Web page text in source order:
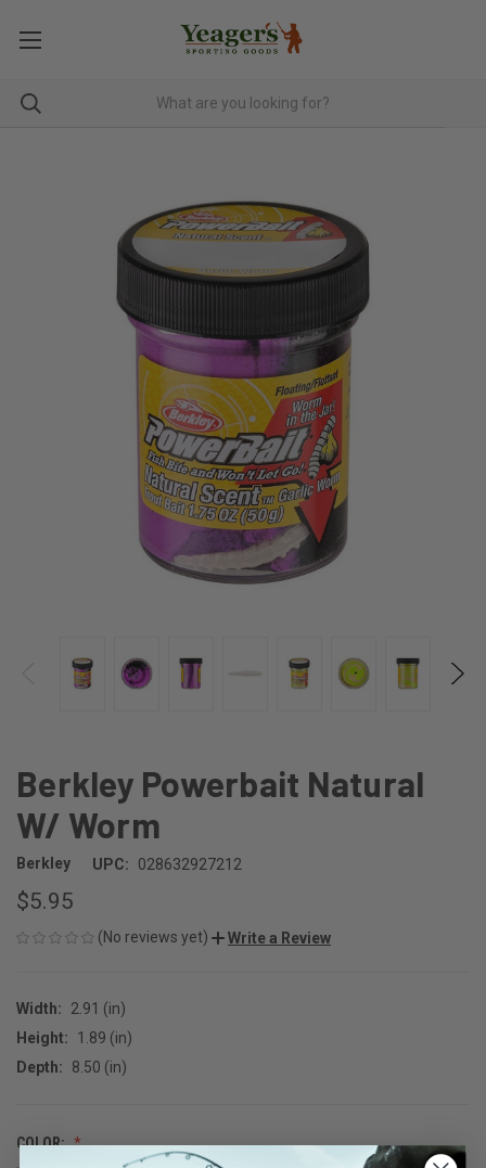
Berkley Powerbait Natural
W/ Worm
Berkley UPC: 028632927212
$5.95
(No reviews yet) Write a Review
Width:
2.91 (in)
Height:
1.89 (in)
Depth:
8.50 (in)
COLOR: